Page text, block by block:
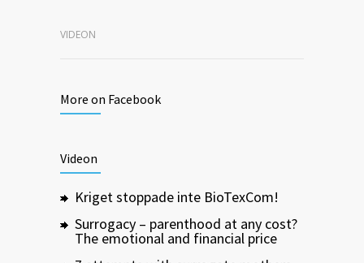
VIDEON
More on Facebook
Videon
Kriget stoppade inte BioTexCom!
Surrogacy – parenthood at any cost?
The emotional and financial price